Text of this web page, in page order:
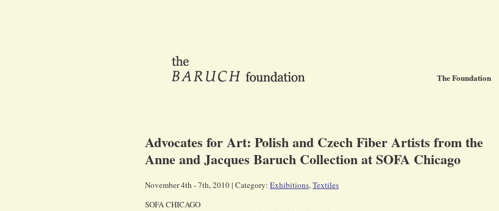
The Foundation
Advocates for Art: Polish and Czech Fiber Artists from the
Anne and Jacques Baruch Collection at SOFA Chicago
November 4th - 7th, 2010 | Category: Exhibitions,Textiles
SOFA CHICAGO